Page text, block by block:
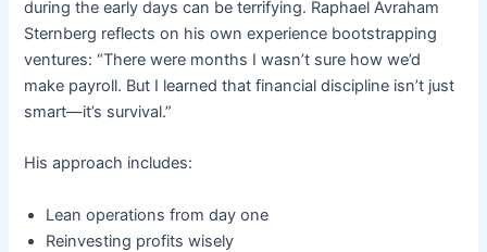
during the early days can be terrifying. Raphael Avraham
Sternberg reflects on his own experience bootstrapping
ventures: “There were months I wasn’t sure how we’d
make payroll. But I learned that financial discipline isn’t just
smart—it’s survival.”
His approach includes:
Lean operations from day one
Reinvesting profits wisely